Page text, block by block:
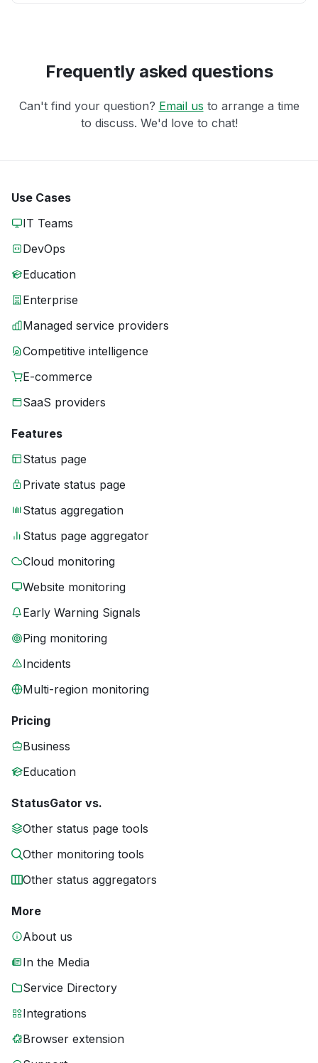
Frequently asked questions
Can't find your question? Email us to arrange a time
to discuss. We'd love to chat!
Use Cases
IT Teams
DevOps
Education
Enterprise
Managed service providers
Competitive intelligence
E-commerce
SaaS providers
Features
Status page
Private status page
Status aggregation
Status page aggregator
Cloud monitoring
Website monitoring
Early Warning Signals
Ping monitoring
Incidents
Multi-region monitoring
Pricing
Business
Education
StatusGator vs.
Other status page tools
Other monitoring tools
Other status aggregators
More
About us
In the Media
Service Directory
Integrations
Browser extension